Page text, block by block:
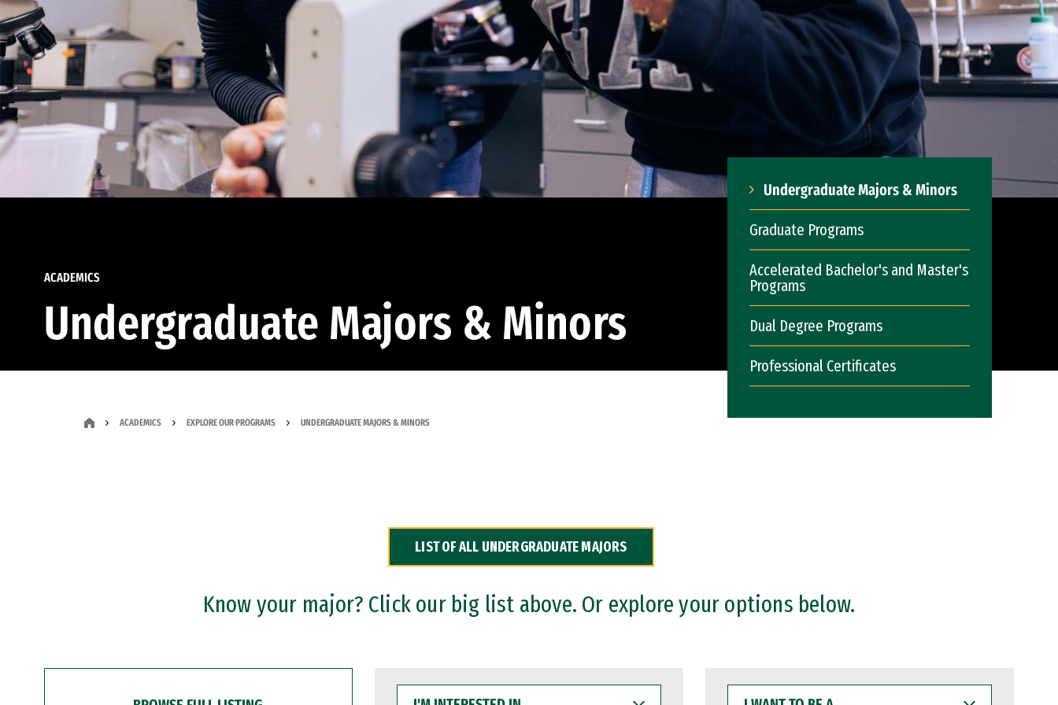
ACADEMICS
Undergraduate Majors & Minors
Undergraduate Majors & Minors
Graduate Programs
Accelerated Bachelor's and Master's
Programs
Dual Degree Programs
Professional Certificates
ACADEMICS EXPLORE OUR PROGRAMS UNDERGRADUATE MAJORS & MINORS
LIST OF ALL UNDERGRADUATE MAJORS
Know your major? Click our big list above. Or explore your options below.